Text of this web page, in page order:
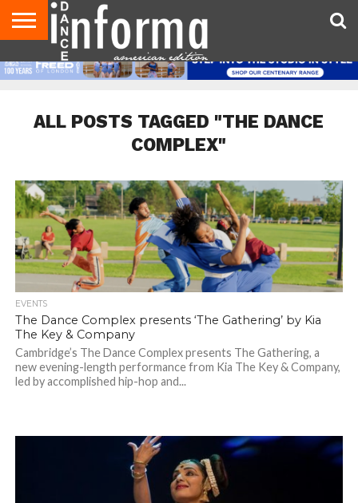
AUDITIONS
EVENTS
GIVEAWAYS!
TIPS &
ADVICE
DANCE
STUDIO
CONTACT
US
ADVERTISE
DIRECTORIES
AUS
MAGAZINE
UK
MAGAZINE
ALL POSTS TAGGED "THE DANCE
COMPLEX"
EVENTS
The Dance Complex presents ‘The Gathering’ by Kia
The Key & Company
Cambridge’s The Dance Complex presents The Gathering, a
new evening-length performance from Kia The Key & Company,
led by accomplished hip-hop and...